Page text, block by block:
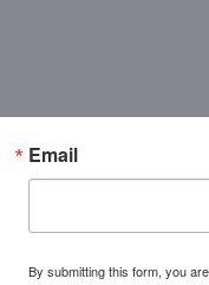
Email
By submitting this form, you